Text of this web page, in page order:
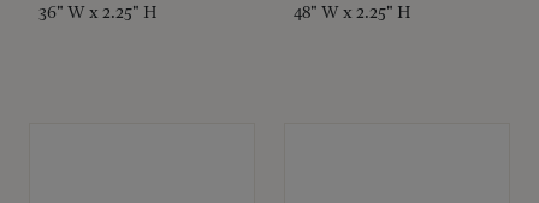
36" W x 2.25" H 48" W x 2.25" H